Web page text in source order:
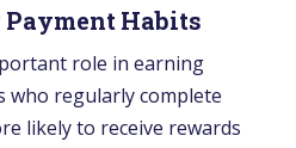
Habits
role in earning
who regularly complete
likely to receive rewards